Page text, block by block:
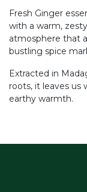
Fresh Ginger
with a warm,
atmosphere that
bustling spice
Extracted in
roots, it leaves us
earthy warmth.